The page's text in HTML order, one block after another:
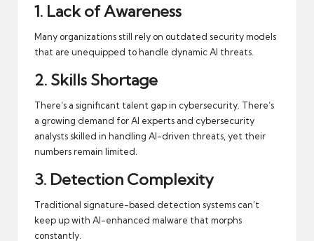
1. Lack of Awareness
Many organizations still rely on outdated security models
that are unequipped to handle dynamic AI threats.
2. Skills Shortage
There’s a significant talent gap in cybersecurity. There’s
a growing demand for AI experts and cybersecurity
analysts skilled in handling AI-driven threats, yet their
numbers remain limited.
3. Detection Complexity
Traditional signature-based detection systems can’t
keep up with AI-enhanced malware that morphs
constantly.